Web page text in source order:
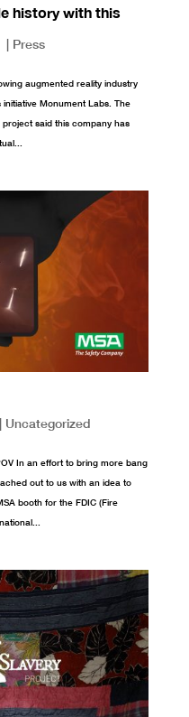
history with this
| Press
augmented reality industry
Monument Labs. The
said this company has
| Uncategorized
In an effort to bring more bang
out to us with an idea to
booth for the FDIC (Fire